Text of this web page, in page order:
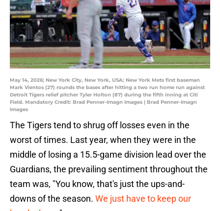
May 14, 2026; New York City, New York, USA; New York Mets first baseman
Mark Vientos (27) rounds the bases after hitting a two run home run against
Detroit Tigers relief pitcher Tyler Holton (87) during the fifth inning at Citi
Field. Mandatory Credit: Brad Penner-Imagn Images | Brad Penner-Imagn
Images
The Tigers tend to shrug off losses even in the
worst of times. Last year, when they were in the
middle of losing a 15.5-game division lead over the
Guardians, the prevailing sentiment throughout the
team was, "You know, that's just the ups-and-
downs of the season. We just have to keep our